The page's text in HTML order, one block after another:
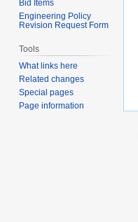
Bid Items
Engineering Policy
Revision Request Form
Tools
What links here
Related changes
Special pages
Page information